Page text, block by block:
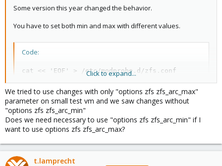
Some version this year changed the behavior.
You have to set both min and max with different values.
Code:
cat << 'EOF' > /etc/modprobe.d/zfs.conf
options zfs zfs_arc_min=37580963839
options zfs zfs_arc_max=37580963840
EOF
update-initramfs -u
reboot
Click to expand...
We tried to use changes with only "options zfs zfs_arc_max"
parameter on small test vm and we saw changes without
"options zfs zfs_arc_min"
Does we need necessary to use "options zfs zfs_arc_min" if I
want to use options zfs zfs_arc_max?
t.lamprecht